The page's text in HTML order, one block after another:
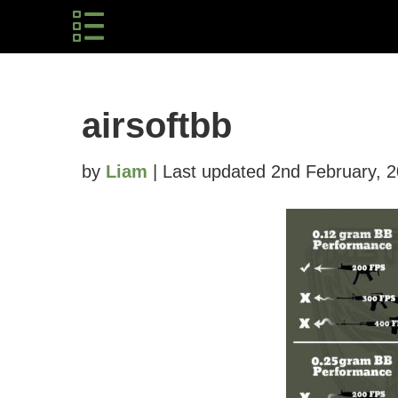
airsoftbb
by Liam | Last updated 2nd February,